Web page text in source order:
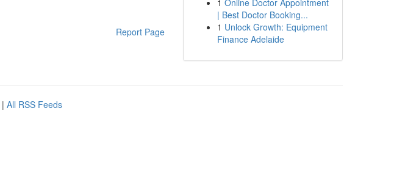
Report Page
1 Online Doctor Appointment
| Best Doctor Booking...
1 Unlock Growth: Equipment
Finance Adelaide
| All RSS Feeds